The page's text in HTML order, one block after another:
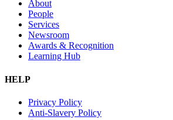
About
People
Services
Newsroom
Awards & Recognition
Learning Hub
HELP
Privacy Policy
Anti-Slavery Policy